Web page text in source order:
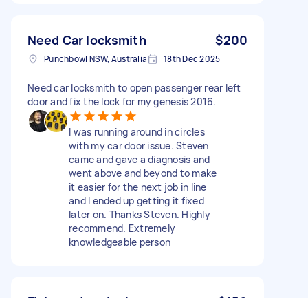
Need Car locksmith $200
Punchbowl NSW, Australia 18th Dec 2025
Need car locksmith to open passenger rear left
door and fix the lock for my genesis 2016.
I was running around in circles
with my car door issue. Steven
came and gave a diagnosis and
went above and beyond to make
it easier for the next job in line
and I ended up getting it fixed
later on. Thanks Steven. Highly
recommend. Extremely
knowledgeable person